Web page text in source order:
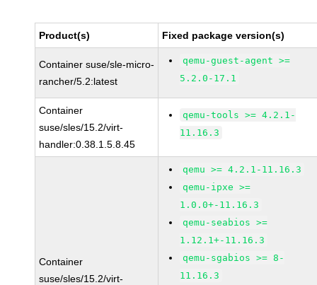
Product(s) Fixed package version(s)
Container suse/sle-micro-
rancher/5.2:latest
qemu-guest-agent >=
5.2.0-17.1
Container
suse/sles/15.2/virt-
handler:0.38.1.5.8.45
qemu-tools >= 4.2.1-
11.16.3
Container
suse/sles/15.2/virt-
qemu >= 4.2.1-11.16.3
qemu-ipxe >=
1.0.0+-11.16.3
qemu-seabios >=
1.12.1+-11.16.3
qemu-sgabios >= 8-
11.16.3